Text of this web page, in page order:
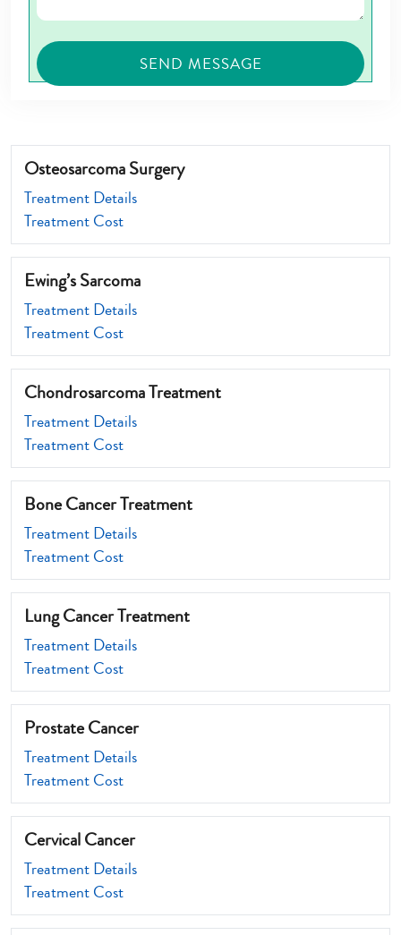
Osteosarcoma Surgery
Treatment Details
Treatment Cost
Ewing’s Sarcoma
Treatment Details
Treatment Cost
Chondrosarcoma Treatment
Treatment Details
Treatment Cost
Bone Cancer Treatment
Treatment Details
Treatment Cost
Lung Cancer Treatment
Treatment Details
Treatment Cost
Prostate Cancer
Treatment Details
Treatment Cost
Cervical Cancer
Treatment Details
Treatment Cost